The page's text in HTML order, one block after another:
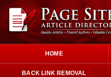
HOME
BACK LINK REMOVAL